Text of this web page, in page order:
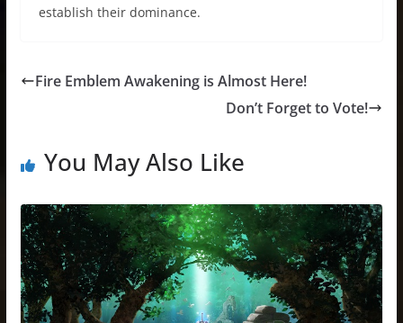
establish their dominance.
Fire Emblem Awakening is Almost Here!
Don’t Forget to Vote!
You May Also Like